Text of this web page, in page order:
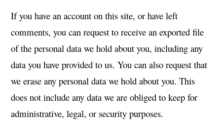
If you have an account on this site, or have left
comments, you can request to receive an exported file
of the personal data we hold about you, including any
data you have provided to us. You can also request that
we erase any personal data we hold about you. This
does not include any data we are obliged to keep for
administrative, legal, or security purposes.